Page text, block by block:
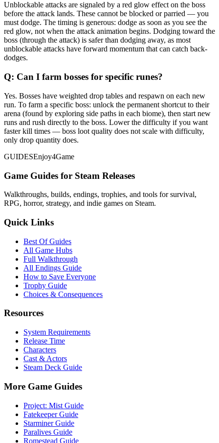
Unblockable attacks are signaled by a red glow effect on the boss
before the attack lands. These cannot be blocked or parried — you
must dodge. The timing is generous: dodge as soon as you see the
red glow, not when the attack animation begins. Dodging toward the
boss (through the attack) is safer than dodging away, as most
unblockable attacks have forward momentum that can catch back-
dodges.
Q: Can I farm bosses for specific runes?
Yes. Bosses have weighted drop tables and respawn on each new
run. To farm a specific boss: unlock the permanent shortcut to their
arena (found by exploring side paths in each biome), then start new
runs and rush directly to the boss. Lower the difficulty if you want
faster kill times — boss loot quality does not scale with difficulty,
only drop quantity does.
GUIDESEnjoy4Game
Game Guides for Steam Releases
Walkthroughs, builds, endings, trophies, and tools for survival,
RPG, horror, strategy, and indie games on Steam.
Quick Links
Best Of Guides
All Game Hubs
Full Walkthrough
All Endings Guide
How to Save Everyone
Trophy Guide
Choices & Consequences
Resources
System Requirements
Release Time
Characters
Cast & Actors
Steam Deck Guide
More Game Guides
Project: Mist Guide
Fatekeeper Guide
Starminer Guide
Paralives Guide
Romestead Guide